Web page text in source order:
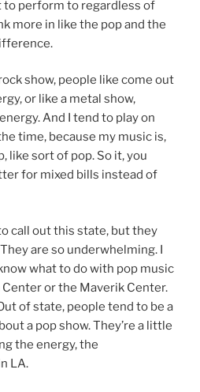
perform to regardless of
more in like the pop and the
show, people like come out
or like a metal show,
And I tend to play on
time, because my music is,
like sort of pop. So it, you
for mixed bills instead of
call out this state, but they
are so underwhelming. I
what to do with pop music
Center or the Maverik Center.
of state, people tend to be a
a pop show. They’re a little
the energy, the
LA.